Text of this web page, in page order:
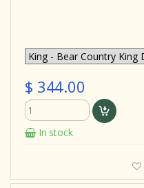
$ 344.00
In stock